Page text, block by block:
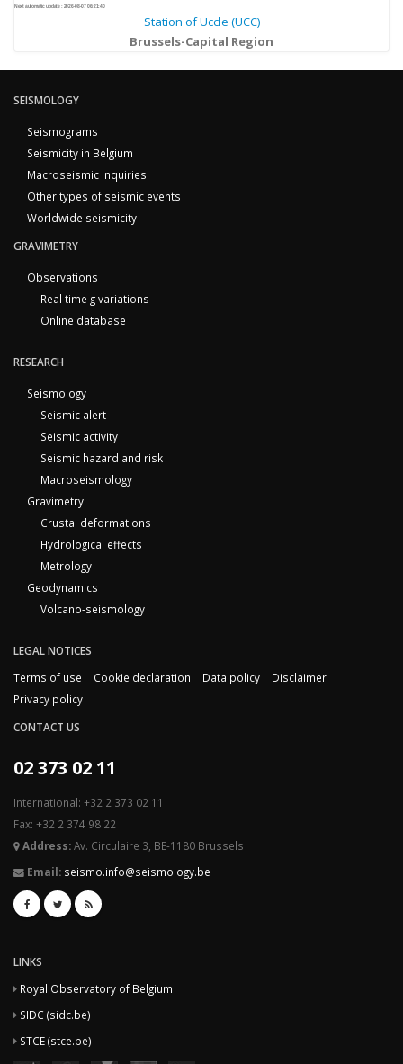
Next automatic update : 2026-08-07 06:21:40
Station of Uccle (UCC)
Brussels-Capital Region
SEISMOLOGY
Seismograms
Seismicity in Belgium
Macroseismic inquiries
Other types of seismic events
Worldwide seismicity
GRAVIMETRY
Observations
Real time g variations
Online database
RESEARCH
Seismology
Seismic alert
Seismic activity
Seismic hazard and risk
Macroseismology
Gravimetry
Crustal deformations
Hydrological effects
Metrology
Geodynamics
Volcano-seismology
LEGAL NOTICES
Terms of use
Cookie declaration Data policy
Disclaimer
Privacy policy
CONTACT US
02 373 02 11
International: +32 2 373 02 11
Fax: +32 2 374 98 22
Address:Av. Circulaire 3, BE-1180 Brussels
Email: seismo.info@seismology.be
LINKS
Royal Observatory of Belgium
SIDC (sidc.be)
STCE (stce.be)